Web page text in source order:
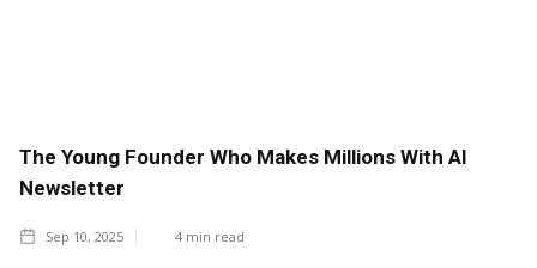
The Young Founder Who Makes Millions With AI
Newsletter
Sep 10, 2025 4 min read